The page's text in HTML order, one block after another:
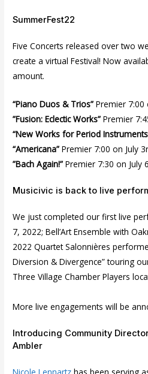
SummerFest22
Five Concerts released over two
create a virtual Festival! Now
amount.
“Piano Duos & Trios”Premier 7:00
”Fusion: Eclectic Works”Premier
“New Works for Period
“Americana”Premier 7:00 on July
”Bach Again!”Premier 7:30 on July
Musicivic is back to live
We just completed our first live
7, 2022; Bell’Art Ensemble with
2022 Quartet Salonnières
Diversion & Divergence” touring
Three Village Chamber Players
More live engagements will be
Introducing Community
Ambler